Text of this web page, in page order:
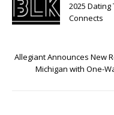
2025
Connects
Allegiant Announces New
Michigan with One-